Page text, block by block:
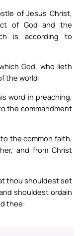
of Jesus Christ,
of God and the
is according to
God, who lieth
the world:
word in preaching,
the commandment
the common faith,
and from Christ
thou shouldest set
shouldest ordain
thee: